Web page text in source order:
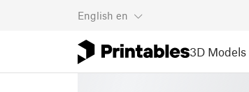
English en
3D Models